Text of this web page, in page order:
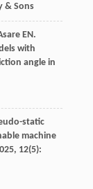
& Sons
EN .
with
angle in
static
machine
, 12(5):